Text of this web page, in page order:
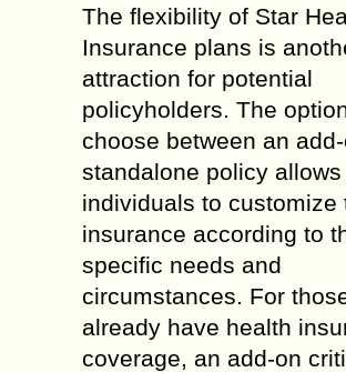
The flexibility of Star
Insurance plans is
attraction for potential
policyholders. The
choose between an
standalone policy allows
individuals to customize
insurance according to
specific needs and
circumstances. For
already have health
coverage, an add-on